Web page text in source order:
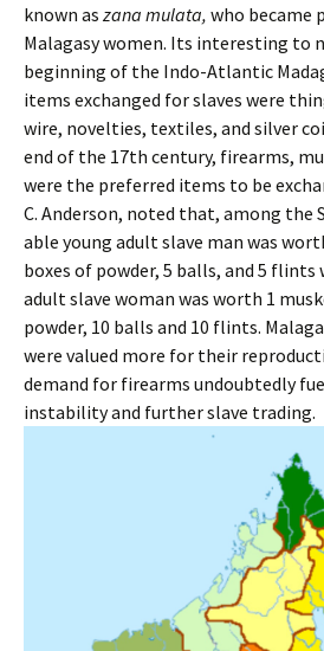
known as zana mulata, who became
Malagasy women. Its interesting to
beginning of the Indo-Atlantic
items exchanged for slaves were
wire, novelties, textiles, and silver
end of the 17th century, firearms,
were the preferred items to be
C. Anderson, noted that, among the
able young adult slave man was
boxes of powder, 5 balls, and 5 flints
adult slave woman was worth 1
powder, 10 balls and 10 flints.
were valued more for their
demand for firearms undoubtedly
instability and further slave trading.